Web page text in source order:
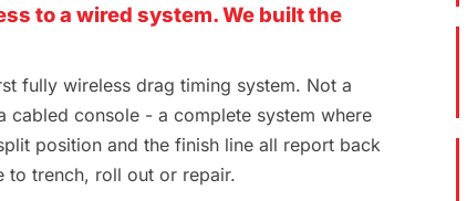
to a wired system. We built the
fully wireless drag timing system. Not a
cabled console - a complete system where
position and the finish line all report back
to trench, roll out or repair.